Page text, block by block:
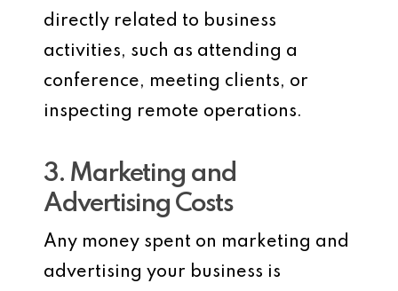
directly related to business
activities, such as attending a
conference, meeting clients, or
inspecting remote operations.
3. Marketing and
Advertising Costs
Any money spent on marketing and
advertising your business is